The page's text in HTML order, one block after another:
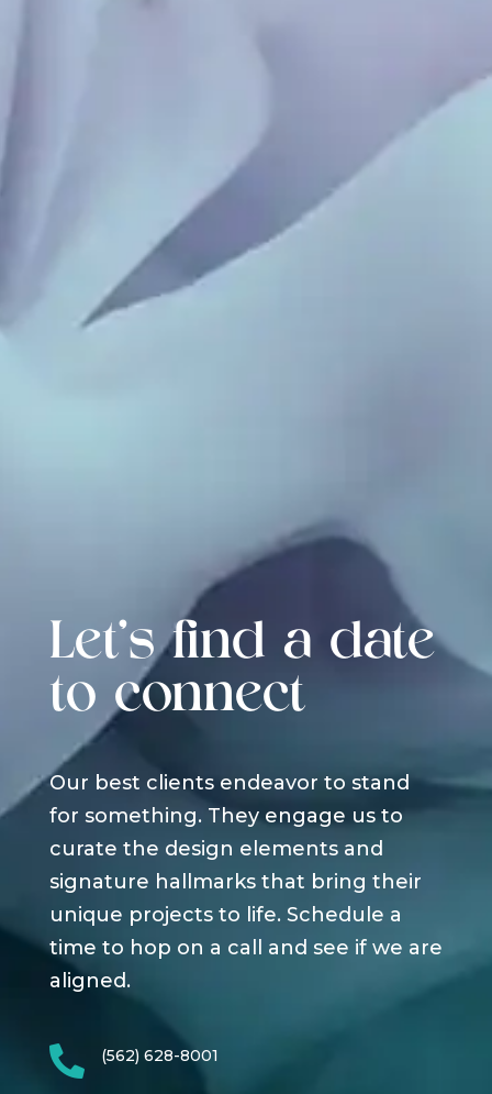
Let's find a date
to connect
Our best clients endeavor to stand
for something. They engage us to
curate the design elements and
signature hallmarks that bring their
unique projects to life. Schedule a
time to hop on a call and see if we are
aligned.
 (562) 628-8001